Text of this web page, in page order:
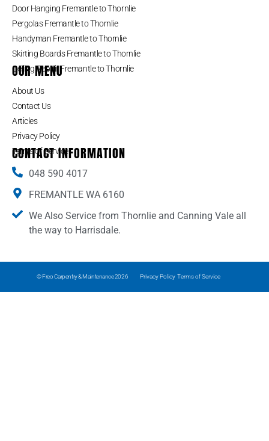
Door Hanging Fremantle to Thornlie
Pergolas Fremantle to Thornlie
Handyman Fremantle to Thornlie
Skirting Boards Fremantle to Thornlie
Ceiling Repair Fremantle to Thornlie
OUR MENU
About Us
Contact Us
Articles
Privacy Policy
Terms of Service
CONTACT INFORMATION
048 590 4017
FREMANTLE WA 6160
We Also Service from Thornlie and Canning Vale all
the way to Harrisdale.
© Freo Carpentry & Maintenance 2026 Privacy Policy Terms of Service